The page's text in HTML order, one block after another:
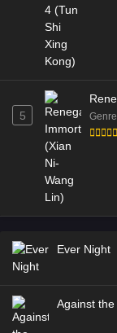
5
Ever Night
Against